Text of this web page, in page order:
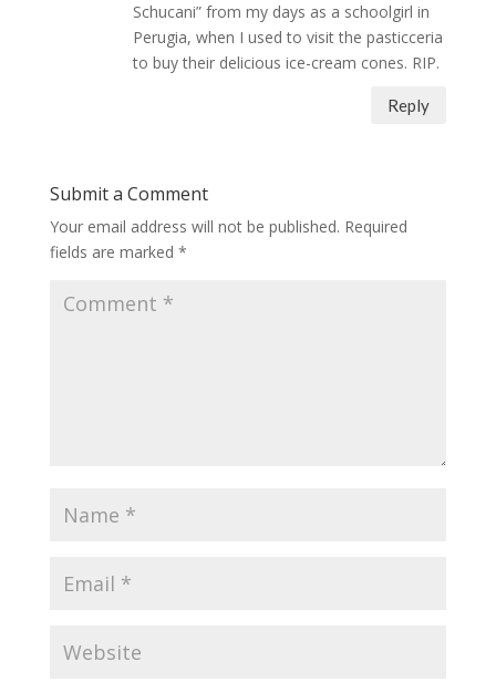
Schucani” from my days as a schoolgirl in
Perugia, when I used to visit the pasticceria
to buy their delicious ice-cream cones. RIP.
Reply
Submit a Comment
Your email address will not be published. Required
fields are marked *